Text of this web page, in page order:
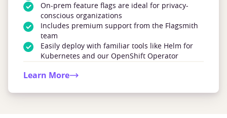
On-prem feature flags are ideal for privacy-
conscious organizations
Includes premium support from the Flagsmith
team
Easily deploy with familiar tools like Helm for
Kubernetes and our OpenShift Operator
Learn More